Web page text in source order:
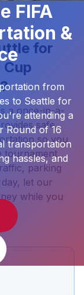
FIFA
&
from
to Seattle for
attending a
Round of 16
transportation
hassles, and
for
Cup
a once-in-a-
safe,
so you
tournament.
parking
let our
while you